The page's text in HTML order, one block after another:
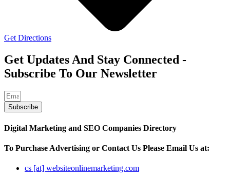
Get Directions
Get Updates And Stay Connected -
Subscribe To Our Newsletter
Subscribe
Digital Marketing and SEO Companies Directory
To Purchase Advertising or Contact Us Please Email Us at:
cs [at] websiteonlinemarketing.com